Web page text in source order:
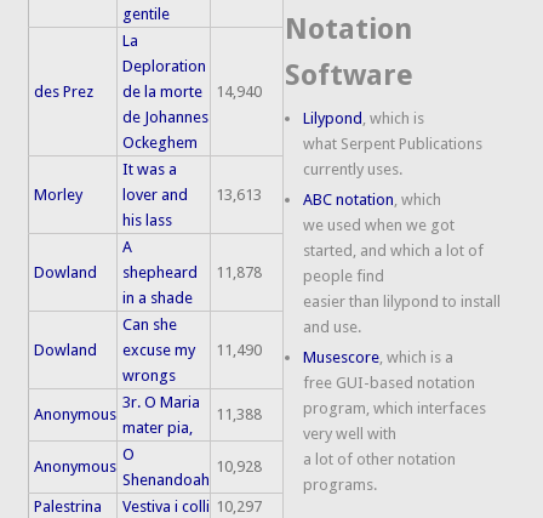
gentile
des Prez
La
Deploration
de la morte
de Johannes
Ockeghem
14,940
Morley
It was a
lover and
his lass
13,613
Dowland
A
shepheard
in a shade
11,878
Dowland
Can she
excuse my
wrongs
11,490
Anonymous
3r. O Maria
mater pia,
11,388
Anonymous
O
Shenandoah
10,928
Palestrina Vestiva i colli 10,297
Notation
Software
Lilypond , which is
what Serpent Publications
currently uses.
ABC notation, which
we used when we got
started, and which a lot of
people find
easier than lilypond to install
and use.
Musescore, which is a
free GUI-based notation
program, which interfaces
very well with
a lot of other notation
programs.